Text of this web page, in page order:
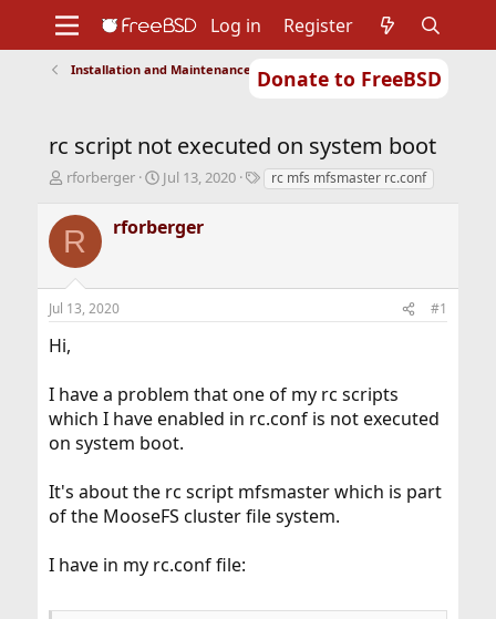
Donate to FreeBSD
Support
Foundation
Log in Register
Installation and Maintenance of Ports or Packages
rc script not executed on system boot
T
r
e
a
s
t
a
r
e
r
rforberger
S
r
a
Jul 13, 2020
Trc mfs mfsmaster rc.conf
R rforberger
Jul 13, 2020 #1
Hi,
I have a problem that one of my rc scripts
which I have enabled in rc.conf is not executed
on system boot.
It's about the rc script mfsmaster which is part
of the MooseFS cluster file system.
I have in my rc.conf file: